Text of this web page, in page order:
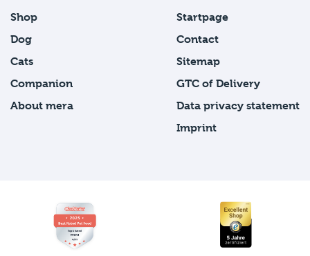
Shop
Dog
Cats
Companion
About mera
Startpage
Contact
Sitemap
GTC of Delivery
Data privacy statement
Imprint